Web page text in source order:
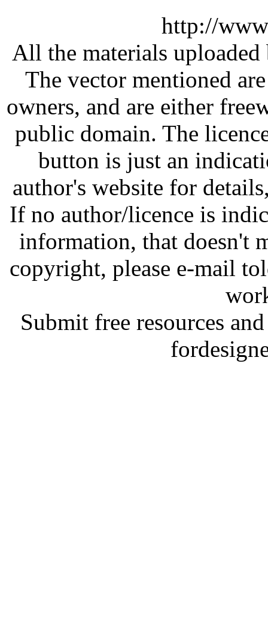
http://
All the materials
The vector mentioned
owners, and are either
public domain. The
button is just an
author's website for
If no author/licence is
information, that doesn't
copyright, please e-mail
Submit free resources